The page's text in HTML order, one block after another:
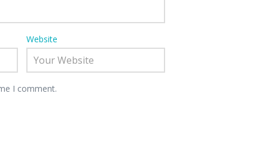
Website
I comment.